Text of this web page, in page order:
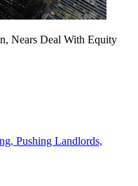
Nears Deal With Equity
Pushing Landlords,